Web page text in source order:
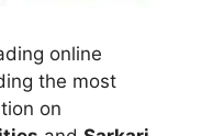
online
the most
on